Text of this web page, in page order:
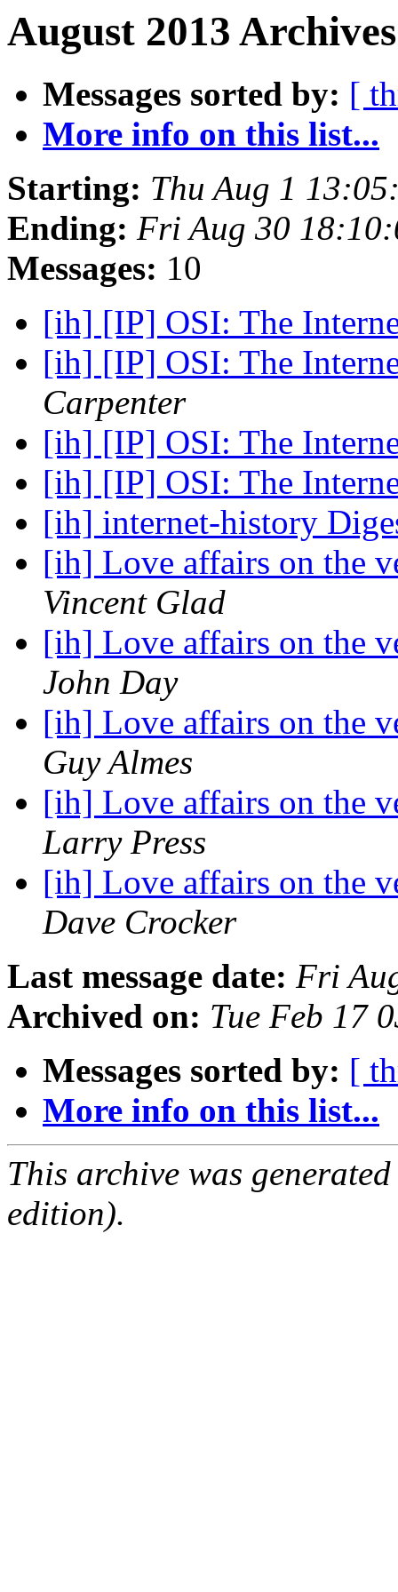
August 2013
Messages sorted by: [
More info on this list...
Starting: Thu Aug 1
Ending: Fri Aug 30
Messages: 10
[ih] [IP] OSI: The
[ih] [IP] OSI: The
Carpenter
[ih] [IP] OSI: The
[ih] [IP] OSI: The
[ih] internet-history
[ih] Love affairs on the
Vincent Glad
[ih] Love affairs on the
John Day
[ih] Love affairs on the
Guy Almes
[ih] Love affairs on the
Larry Press
[ih] Love affairs on the
Dave Crocker
Last message date: Fri
Archived on: Tue Feb 17
Messages sorted by: [
More info on this list...
This archive was
edition).